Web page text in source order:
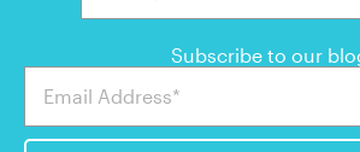
Subscribe to our